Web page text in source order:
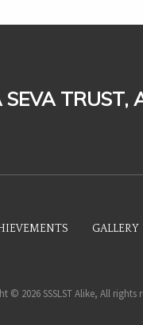
TRUST,
GALLERY
© 2026 SSSLST Alike, All rights